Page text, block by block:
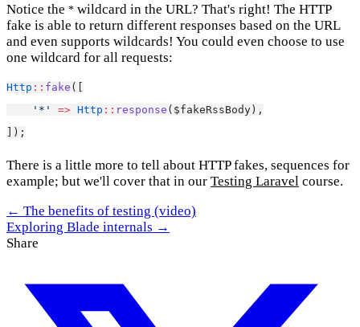
Notice the * wildcard in the URL? That's right! The HTTP
fake is able to return different responses based on the URL
and even supports wildcards! You could even choose to use
one wildcard for all requests:
Http :: fake ([
'*'
=> Http :: response ($fakeRssBody),
]);
There is a little more to tell about HTTP fakes, sequences for
example; but we'll cover that in our Testing Laravel course.
← The benefits of testing (video)
Exploring Blade internals →
Share